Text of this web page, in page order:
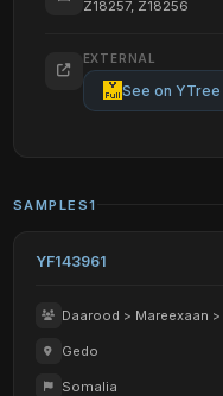
Z18257, Z18256
EXTERNAL
See on YTree
SAMPLES1
YF143961
Daarood > Mareexaan
Gedo
Somalia